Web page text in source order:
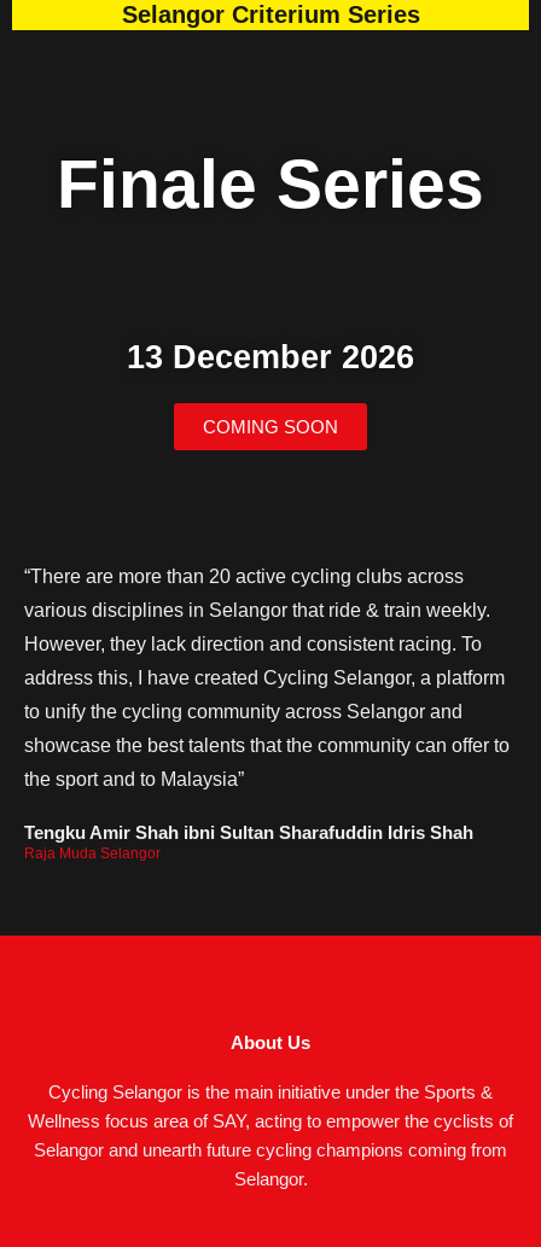
Selangor Criterium Series
Finale Series
13 December 2026
COMING SOON
“There are more than 20 active cycling clubs across
various disciplines in Selangor that ride & train weekly.
However, they lack direction and consistent racing. To
address this, I have created Cycling Selangor, a platform
to unify the cycling community across Selangor and
showcase the best talents that the community can offer to
the sport and to Malaysia”
Tengku Amir Shah ibni Sultan Sharafuddin Idris Shah
Raja Muda Selangor
About Us
Cycling Selangor is the main initiative under the Sports &
Wellness focus area of SAY, acting to empower the cyclists of
Selangor and unearth future cycling champions coming from
Selangor.